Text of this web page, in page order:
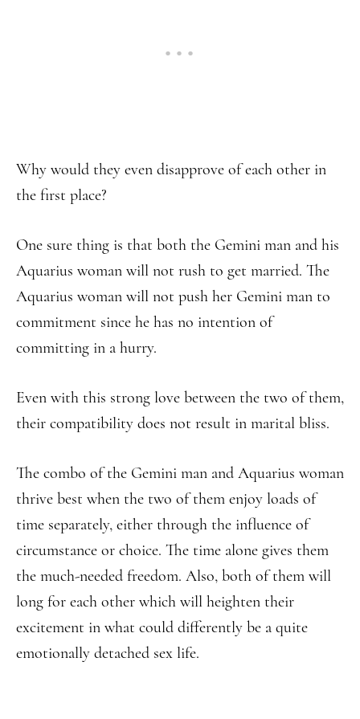
Why would they even disapprove of each other in
the first place?
One sure thing is that both the Gemini man and his
Aquarius woman will not rush to get married. The
Aquarius woman will not push her Gemini man to
commitment since he has no intention of
committing in a hurry.
Even with this strong love between the two of them,
their compatibility does not result in marital bliss.
The combo of the Gemini man and Aquarius woman
thrive best when the two of them enjoy loads of
time separately, either through the influence of
circumstance or choice. The time alone gives them
the much-needed freedom. Also, both of them will
long for each other which will heighten their
excitement in what could differently be a quite
emotionally detached sex life.